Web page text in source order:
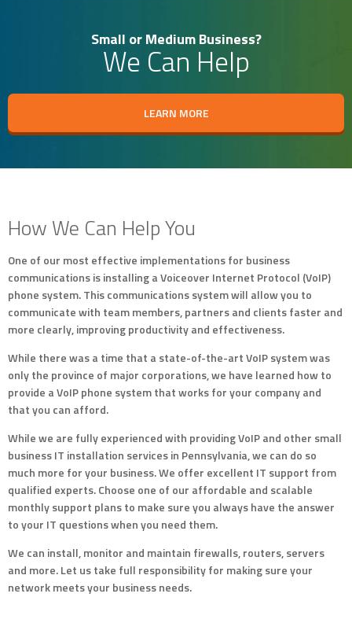
Small or Medium Business?
We Can Help
LEARN MORE
How We Can Help You
One of our most effective implementations for business
communications is installing a Voiceover Internet Protocol (VoIP)
phone system. This communications system will allow you to
communicate with team members, partners and clients faster and
more clearly, improving productivity and effectiveness.
While there was a time that a state-of-the-art VoIP system was
only the province of major corporations, we have learned how to
provide a VoIP phone system that works for your company and
that you can afford.
While we are fully experienced with providing VoIP and other small
business IT installation services in Pennsylvania, we can do so
much more for your business. We offer excellent IT support from
qualified experts. Choose one of our affordable and scalable
monthly support plans to make sure you always have the answer
to your IT questions when you need them.
We can install, monitor and maintain firewalls, routers, servers
and more. Let us take full responsibility for making sure your
network meets your business needs.